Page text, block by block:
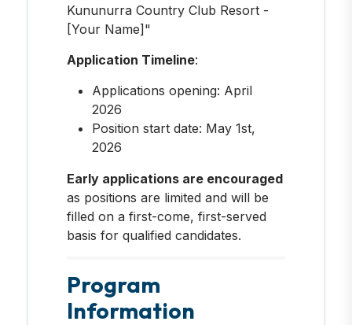
Kununurra Country Club Resort -
[Your Name]"
Application Timeline:
Applications opening: April
2026
Position start date: May 1st,
2026
Early applications are encouraged
as positions are limited and will be
filled on a first-come, first-served
basis for qualified candidates.
Program
Information